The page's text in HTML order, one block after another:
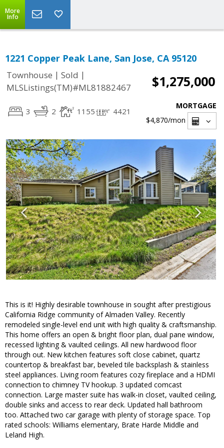
More
Info
1221 Copper Peak Lane, San Jose, CA 95120
Townhouse | Sold |
MLSListings(TM)#ML81882467
$1,275,000
3 2 1155 4421
MORTGAGE
$4,870/mon
This is it! Highly desirable townhouse in sought after prestigious
California Ridge community of Almaden Valley. Recently
remodeled single-level end unit with high quality & craftsmanship.
This home offers an open & bright floor plan, dual pane window,
recessed lighting & vaulted ceilings. All new hardwood floor
through out. New kitchen features soft close cabinet, quartz
countertop & breakfast bar, beveled tile backsplash & stainless
steel appliances. Living room features cozy fireplace and a HDMI
connection to chimney TV hookup. 3 updated comcast
connection. Large master suite has walk-in closet, vaulted ceiling,
double sinks and access to rear deck. Updated hall bathroom
too. Attached two car garage with plenty of storage space. Top
rated schools: Williams elementary, Brate Harde Middle and
Leland High.